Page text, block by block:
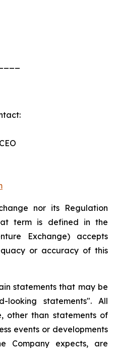
nor its Regulation
term is defined in the
Exchange) accepts
or accuracy of this
statements that may be
statements". All
other than statements of
events or developments
Company expects, are